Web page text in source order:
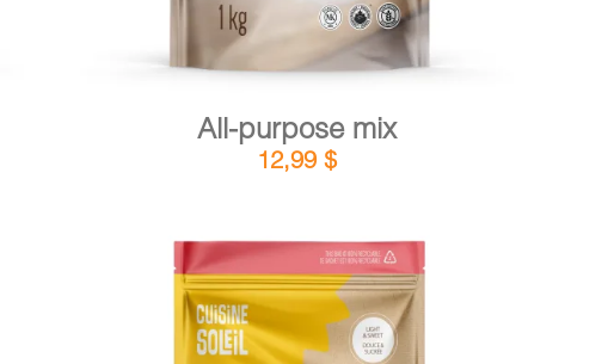
All-purpose mix
12,99$